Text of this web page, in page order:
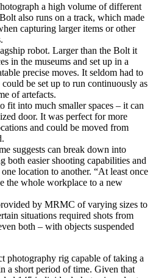
a high volume of different
also runs on a track, which made
capturing larger items or other
robot. Larger than the Bolt it
in the museums and set up in a
precise moves. It seldom had to
be set up to run continuously as
of artefacts.
fit into much smaller spaces – it can
door. It was perfect for more
and could be moved from
suggests can break down into
both easier shooting capabilities and
location to another. “At least once
the whole workplace to a new
by MRMC of varying sizes to
situations required shots from
both – with objects suspended
photography rig capable of taking a
a short period of time. Given that